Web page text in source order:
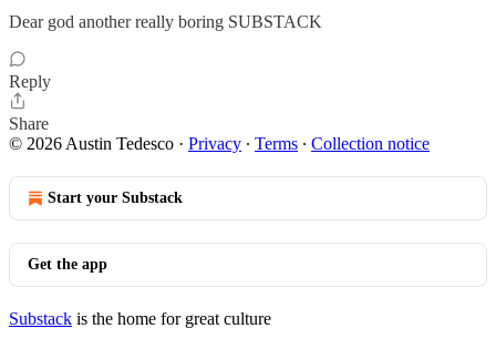
Dear god another really boring SUBSTACK
Reply
Share
© 2026 Austin Tedesco · Privacy ∙ Terms ∙ Collection notice
Start your Substack
Get the app
Substack is the home for great culture